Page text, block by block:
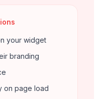
your widget
branding
on page load